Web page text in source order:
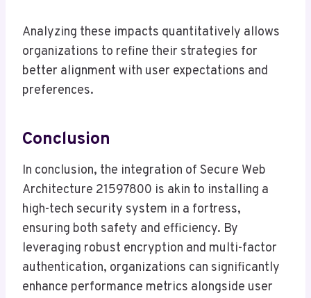
Analyzing these impacts quantitatively allows
organizations to refine their strategies for
better alignment with user expectations and
preferences.
Conclusion
In conclusion, the integration of Secure Web
Architecture 21597800 is akin to installing a
high-tech security system in a fortress,
ensuring both safety and efficiency. By
leveraging robust encryption and multi-factor
authentication, organizations can significantly
enhance performance metrics alongside user